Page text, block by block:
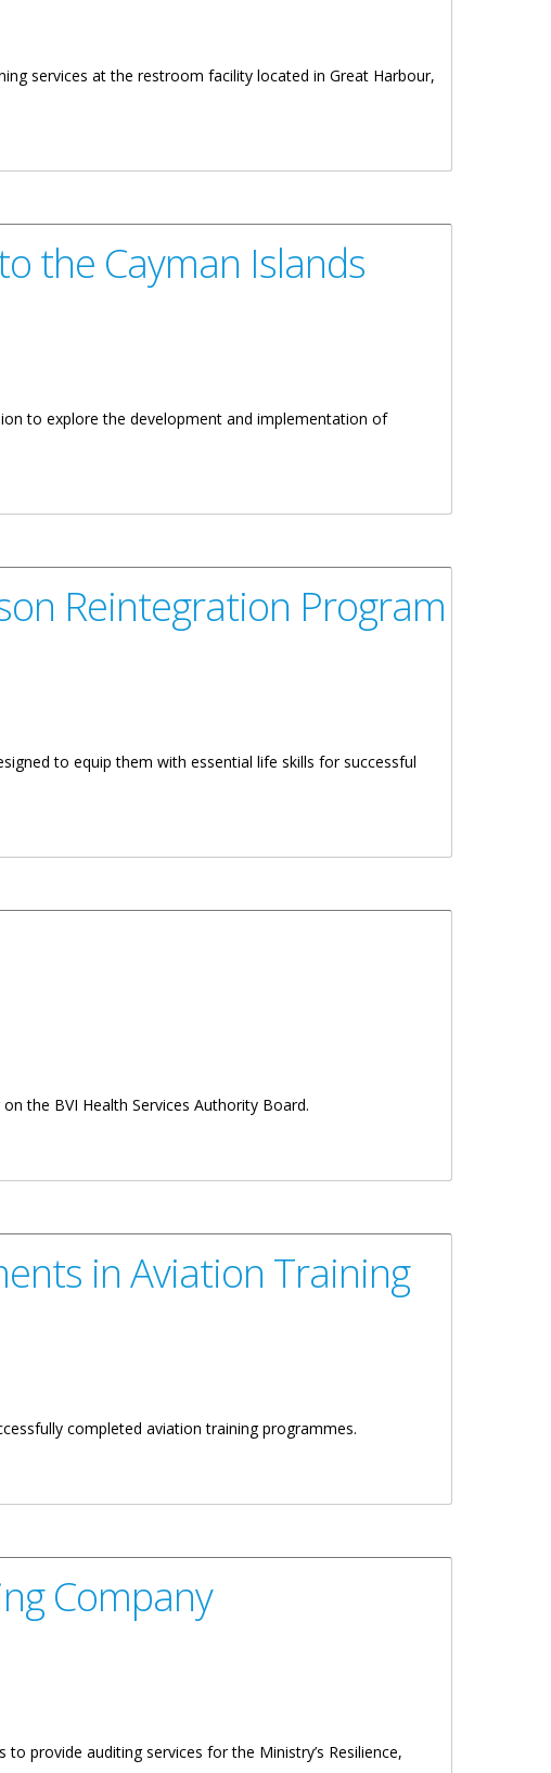
services at the restroom facility located in Great Harbour,
the Cayman Islands
to explore the development and implementation of
Reintegration Program
to equip them with essential life skills for successful
the BVI Health Services Authority Board.
in Aviation Training
completed aviation training programmes.
Company
provide auditing services for the Ministry’s Resilience,